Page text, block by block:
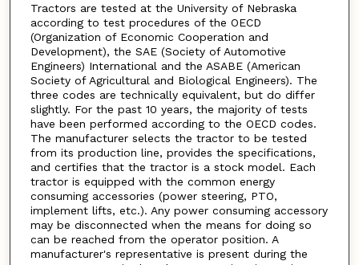
Tractors are tested at the University of Nebraska
according to test procedures of the OECD
(Organization of Economic Cooperation and
Development), the SAE (Society of Automotive
Engineers) International and the ASABE (American
Society of Agricultural and Biological Engineers). The
three codes are technically equivalent, but do differ
slightly. For the past 10 years, the majority of tests
have been performed according to the OECD codes.
The manufacturer selects the tractor to be tested
from its production line, provides the specifications,
and certifies that the tractor is a stock model. Each
tractor is equipped with the common energy
consuming accessories (power steering, PTO,
implement lifts, etc.). Any power consuming accessory
may be disconnected when the means for doing so
can be reached from the operator position. A
manufacturer's representative is present during the